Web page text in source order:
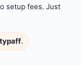
setup fees. Just
typaff.